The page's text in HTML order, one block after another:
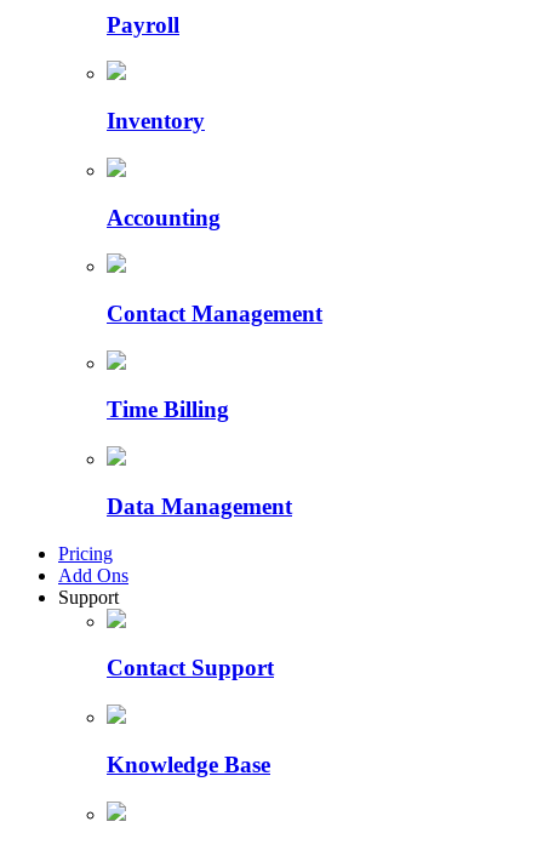
Payroll
Inventory
Accounting
Contact Management
Time Billing
Data Management
Pricing
Add Ons
Support
Contact Support
Knowledge Base